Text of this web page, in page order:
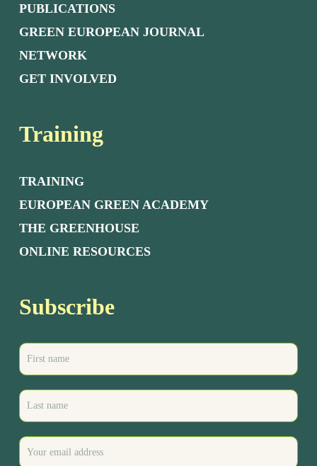
PUBLICATIONS
GREEN EUROPEAN JOURNAL
NETWORK
GET INVOLVED
Training
TRAINING
EUROPEAN GREEN ACADEMY
THE GREENHOUSE
ONLINE RESOURCES
Subscribe